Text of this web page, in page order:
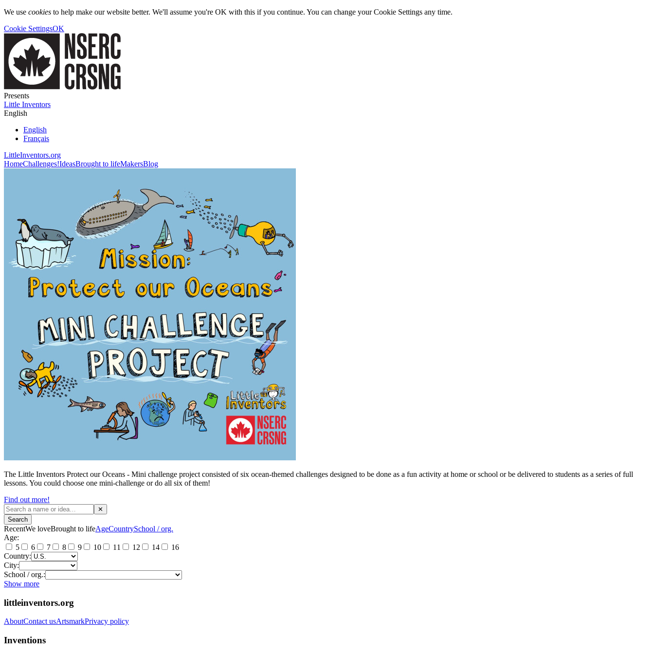
We use cookies to help make our website better. We'll assume you're OK with this if you continue. You can change your Cookie Settings any time.
Cookie SettingsOK
Presents
Little Inventors
English
English
Français
LittleInventors.org
HomeChallenges!IdeasBrought to lifeMakersBlog
The Little Inventors Protect our Oceans - Mini challenge project consisted of six ocean-themed challenges designed to be done as a fun activity at home or school or be delivered to students as a series of full
lessons. You could choose one mini-challenge or do all six of them!
Find out more!
✕
Search
RecentWe loveBrought to lifeAgeCountrySchool / org.
Age:
5
6 7 8 9 10 11 12 14
16
Country:
City:
School / org.:
Show more
littleinventors.org
AboutContact usArtsmarkPrivacy policy
Inventions